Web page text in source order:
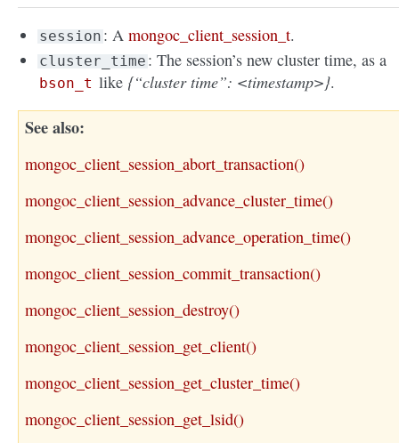
session : Amongoc_client_session_t.
cluster_time : The session’s new cluster time, as a
bson_t like {“cluster time”: <timestamp>}.
See also
mongoc_client_session_abort_transaction()
mongoc_client_session_advance_cluster_time()
mongoc_client_session_advance_operation_time()
mongoc_client_session_commit_transaction()
mongoc_client_session_destroy()
mongoc_client_session_get_client()
mongoc_client_session_get_cluster_time()
mongoc_client_session_get_lsid()